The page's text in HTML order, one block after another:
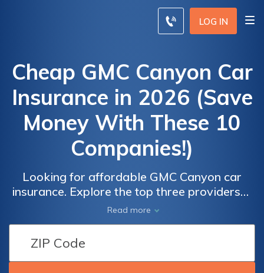
LOG IN
Cheap GMC Canyon Car
Insurance in 2026 (Save
Money With These 10
Companies!)
Looking for affordable GMC Canyon car
insurance. Explore the top three providers—
State Farm, USAA, and Erie—offering rates
as low as $59 per month. Discover the best
auto insurance options available, compare
quotes, and secure comprehensive coverage
that fits your budget and needs today.
Read more
Car
Insurance
Discounts
Car
Insurance
Discounts